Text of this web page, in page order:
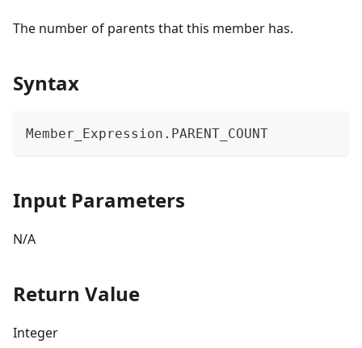
The number of parents that this member has.
Syntax
Member_Expression.PARENT_COUNT
Input Parameters
N/A
Return Value
Integer